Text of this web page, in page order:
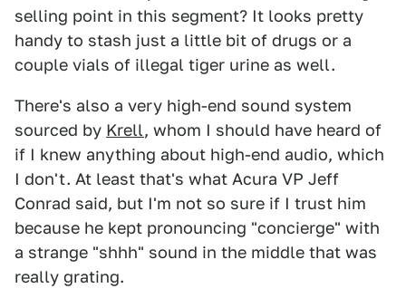
selling point in this segment? It looks pretty
handy to stash just a little bit of drugs or a
couple vials of illegal tiger urine as well.
There's also a very high-end sound system
sourced by Krell, whom I should have heard of
if I knew anything about high-end audio, which
I don't. At least that's what Acura VP Jeff
Conrad said, but I'm not so sure if I trust him
because he kept pronouncing "concierge" with
a strange "shhh" sound in the middle that was
really grating.